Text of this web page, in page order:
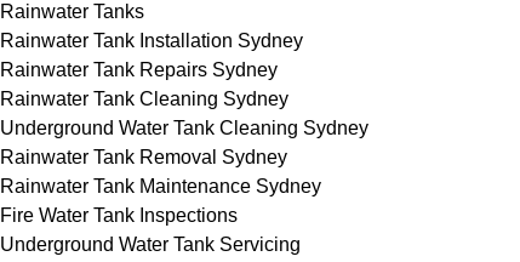
Rainwater Tanks
Rainwater Tank Installation Sydney
Rainwater Tank Repairs Sydney
Rainwater Tank Cleaning Sydney
Underground Water Tank Cleaning Sydney
Rainwater Tank Removal Sydney
Rainwater Tank Maintenance Sydney
Fire Water Tank Inspections
Underground Water Tank Servicing